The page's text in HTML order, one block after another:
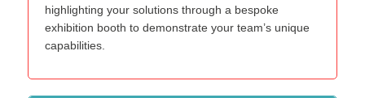
highlighting your solutions through a bespoke
exhibition booth to demonstrate your team’s unique
capabilities.